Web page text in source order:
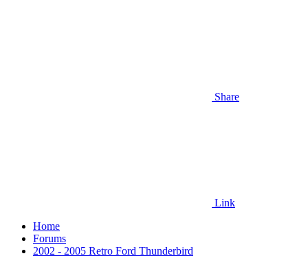
Share
Link
Home
Forums
2002 - 2005 Retro Ford Thunderbird